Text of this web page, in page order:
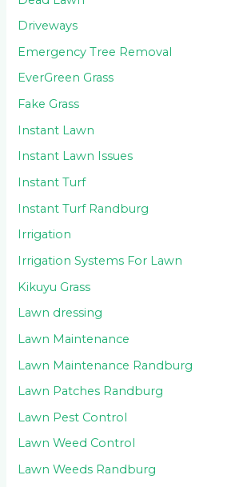
Driveways
Emergency Tree Removal
EverGreen Grass
Fake Grass
Instant Lawn
Instant Lawn Issues
Instant Turf
Instant Turf Randburg
Irrigation
Irrigation Systems For Lawn
Kikuyu Grass
Lawn dressing
Lawn Maintenance
Lawn Maintenance Randburg
Lawn Patches Randburg
Lawn Pest Control
Lawn Weed Control
Lawn Weeds Randburg